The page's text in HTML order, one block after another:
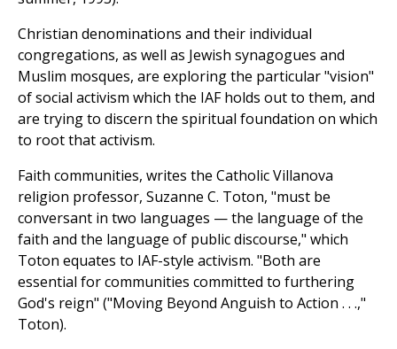
Christian denominations and their individual
congregations, as well as Jewish synagogues and
Muslim mosques, are exploring the particular "vision"
of social activism which the IAF holds out to them, and
are trying to discern the spiritual foundation on which
to root that activism.
Faith communities, writes the Catholic Villanova
religion professor, Suzanne C. Toton, "must be
conversant in two languages — the language of the
faith and the language of public discourse," which
Toton equates to IAF-style activism. "Both are
essential for communities committed to furthering
God's reign" ("Moving Beyond Anguish to Action . . .,"
Toton).